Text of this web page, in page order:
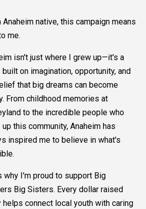
Anaheim native, this campaign means
me.
isn't just where I grew up—it's a
built on imagination, opportunity, and
that big dreams can become
From childhood memories at
to the incredible people who
up this community, Anaheim has
inspired me to believe in what's
why I'm proud to support Big
Big Sisters. Every dollar raised
helps connect local youth with caring